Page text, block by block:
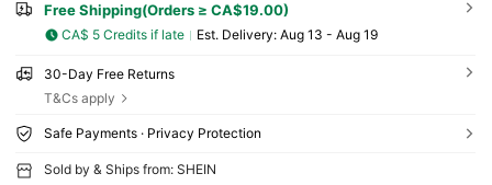
Free Shipping(Orders ≥ CA$19.00)
CA$ 5 Credits if late ​Est. Delivery: Aug 13 - Aug 19
30-Day Free Returns
T&Cs apply
Safe Payments · Privacy Protection
Sold by & Ships from: SHEIN